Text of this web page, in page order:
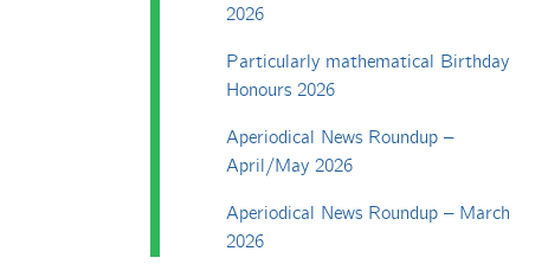
2026
Particularly mathematical Birthday
Honours 2026
Aperiodical News Roundup –
April/May 2026
Aperiodical News Roundup – March
2026